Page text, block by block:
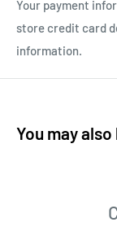
Your payment
store credit card
information.
You may also